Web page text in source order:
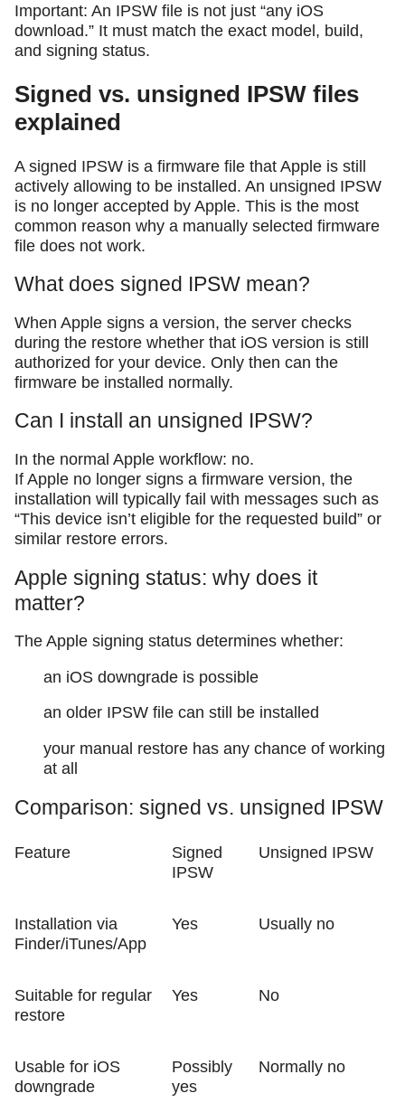
Important: An IPSW file is not just “any iOS
download.” It must match the exact model, build,
and signing status.
Signed vs. unsigned IPSW files
explained
A signed IPSW is a firmware file that Apple is still
actively allowing to be installed. An unsigned IPSW
is no longer accepted by Apple. This is the most
common reason why a manually selected firmware
file does not work.
What does signed IPSW mean?
When Apple signs a version, the server checks
during the restore whether that iOS version is still
authorized for your device. Only then can the
firmware be installed normally.
Can I install an unsigned IPSW?
In the normal Apple workflow: no.
If Apple no longer signs a firmware version, the
installation will typically fail with messages such as
“This device isn’t eligible for the requested build” or
similar restore errors.
Apple signing status: why does it
matter?
The Apple signing status determines whether:
an iOS downgrade is possible
an older IPSW file can still be installed
your manual restore has any chance of working
at all
Comparison: signed vs. unsigned IPSW
Feature
Signed
IPSW
Unsigned IPSW
Installation via
Finder/iTunes/App
Yes Usually no
Suitable for regular
restore
Yes No
Usable for iOS
downgrade
Possibly
yes
Normally no